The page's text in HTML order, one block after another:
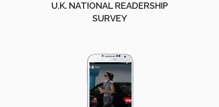
U.K. NATIONAL READERSHIP
SURVEY